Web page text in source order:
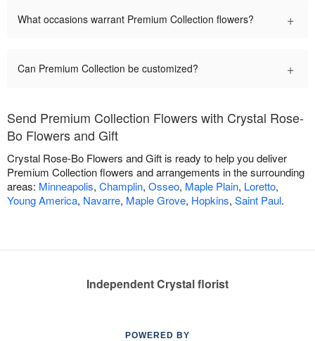
What occasions warrant Premium Collection flowers? +
Can Premium Collection be customized? +
Send Premium Collection Flowers with Crystal Rose-
Bo Flowers and Gift
Crystal Rose-Bo Flowers and Gift is ready to help you deliver
Premium Collection flowers and arrangements in the surrounding
areas: Minneapolis, Champlin, Osseo, Maple Plain, Loretto,
Young America, Navarre, Maple Grove, Hopkins, Saint Paul.
Independent Crystal florist
POWERED BY